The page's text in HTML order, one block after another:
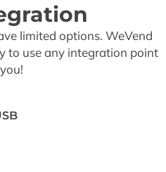
limited options. WeVend
to use any integration point